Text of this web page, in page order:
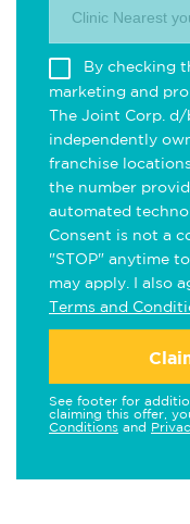
Clinic Nearest
By checking
marketing and
The Joint Corp.
independently
franchise
the number
automated
Consent is not a
"STOP" anytime
may apply. I also
Terms and
See footer for
claiming this offer,
Conditions and